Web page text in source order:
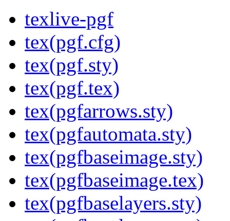
texlive-pgf
tex(pgf.cfg)
tex(pgf.sty)
tex(pgf.tex)
tex(pgfarrows.sty)
tex(pgfautomata.sty)
tex(pgfbaseimage.sty)
tex(pgfbaseimage.tex)
tex(pgfbaselayers.sty)